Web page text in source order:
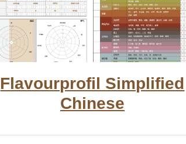
Flavourprofil Simplified
Chinese